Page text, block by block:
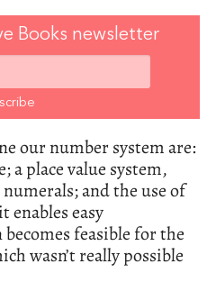
Books newsletter
our number system are:
a place value system,
and the use of
enables easy
feasible for the
wasn’t really possible